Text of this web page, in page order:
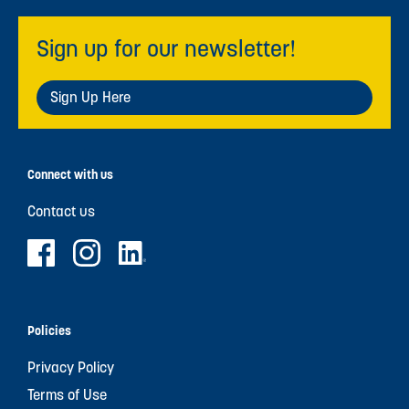
Sign up for our newsletter!
Sign Up Here
Connect with us
Contact us
Policies
Privacy Policy
Terms of Use